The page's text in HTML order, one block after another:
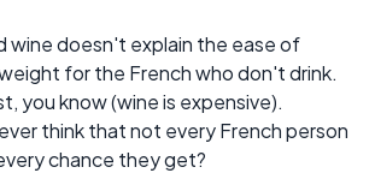
wine doesn't explain the ease of
for the French who don't drink.
you know (wine is expensive).
think that not every French person
chance they get?